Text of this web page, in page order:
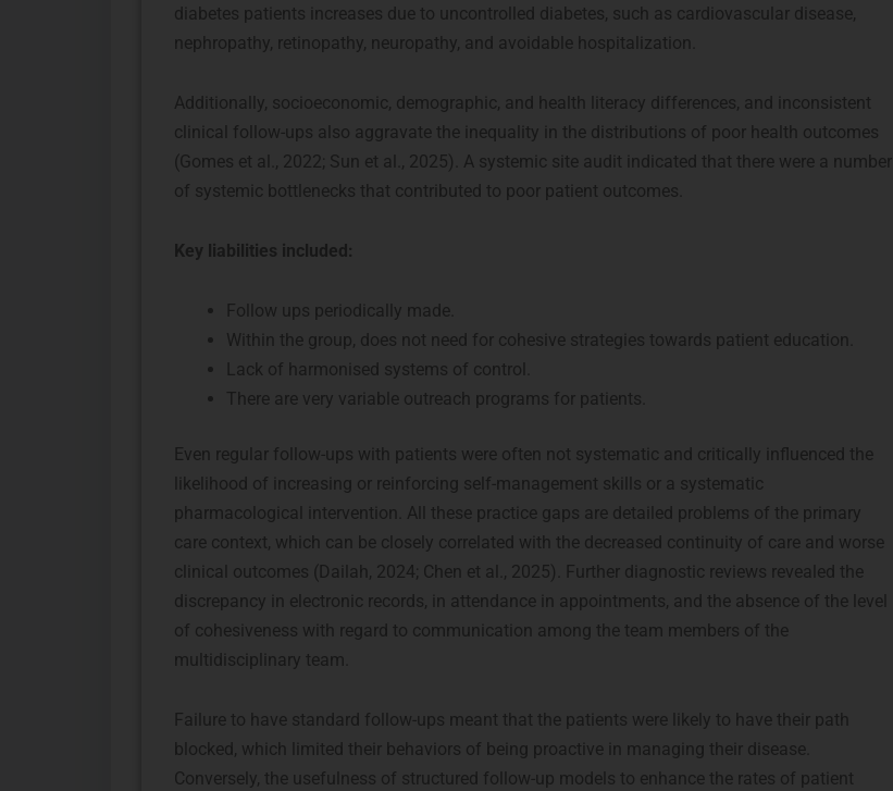
diabetes patients increases due to uncontrolled diabetes, such as cardiovascular disease,
nephropathy, retinopathy, neuropathy, and avoidable hospitalization.
Additionally, socioeconomic, demographic, and health literacy differences, and inconsistent
clinical follow-ups also aggravate the inequality in the distributions of poor health outcomes
(Gomes et al., 2022; Sun et al., 2025). A systemic site audit indicated that there were a number
of systemic bottlenecks that contributed to poor patient outcomes.
Key liabilities included:
Follow ups periodically made.
Within the group, does not need for cohesive strategies towards patient education.
Lack of harmonised systems of control.
There are very variable outreach programs for patients.
Even regular follow-ups with patients were often not systematic and critically influenced the
likelihood of increasing or reinforcing self-management skills or a systematic
pharmacological intervention. All these practice gaps are detailed problems of the primary
care context, which can be closely correlated with the decreased continuity of care and worse
clinical outcomes (Dailah, 2024; Chen et al., 2025). Further diagnostic reviews revealed the
discrepancy in electronic records, in attendance in appointments, and the absence of the level
of cohesiveness with regard to communication among the team members of the
multidisciplinary team.
Failure to have standard follow-ups meant that the patients were likely to have their path
blocked, which limited their behaviors of being proactive in managing their disease.
Conversely, the usefulness of structured follow-up models to enhance the rates of patient